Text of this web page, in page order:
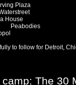
to follow for Detroit,
camp: The 30